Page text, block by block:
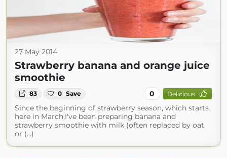
27 May 2014
Strawberry banana and orange juice
smoothie
83 0 Save 0 Delicious
Since the beginning of strawberry season, which starts
here in March,I've been preparing banana and
strawberry smoothie with milk (often replaced by oat
or (...)